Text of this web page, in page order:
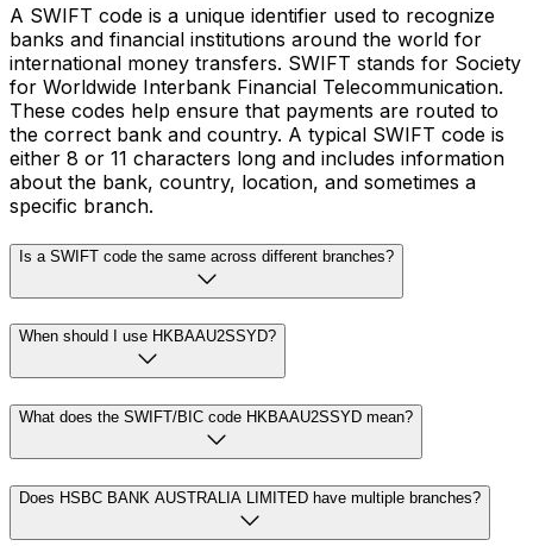
A SWIFT code is a unique identifier used to recognize
banks and financial institutions around the world for
international money transfers. SWIFT stands for Society
for Worldwide Interbank Financial Telecommunication.
These codes help ensure that payments are routed to
the correct bank and country. A typical SWIFT code is
either 8 or 11 characters long and includes information
about the bank, country, location, and sometimes a
specific branch.
Is a SWIFT code the same across different branches?
When should I use HKBAAU2SSYD?
What does the SWIFT/BIC code HKBAAU2SSYD mean?
Does HSBC BANK AUSTRALIA LIMITED have multiple branches?